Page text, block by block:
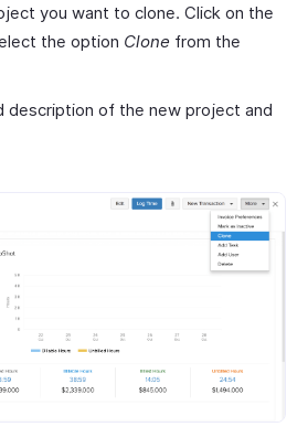
you want to clone. Click on the
the option Clone from the
description of the new project and